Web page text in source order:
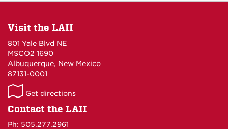
Visit the LAII
801 Yale Blvd NE
MSCO2 1690
Albuquerque, New Mexico
87131-0001
LAII
on
Get directions
Contact the LAII
Ph: 505.277.2961